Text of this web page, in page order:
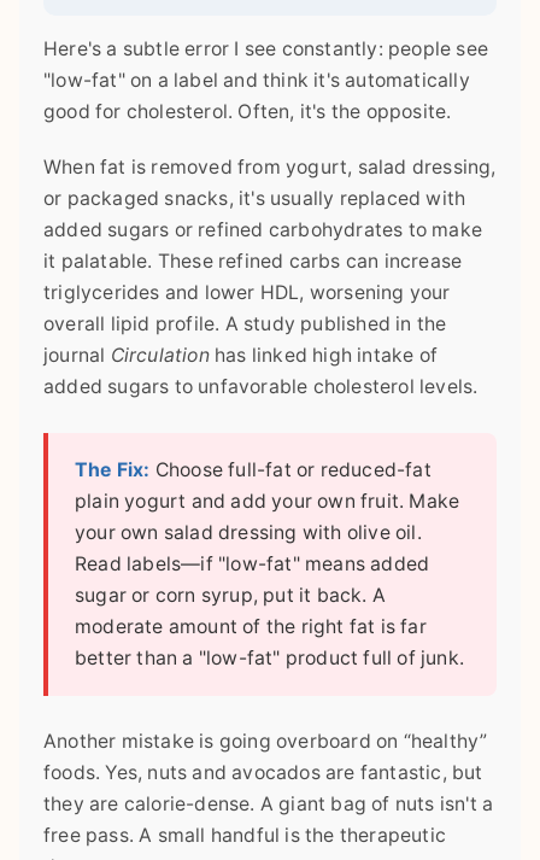
Here's a subtle error I see constantly: people see
"low-fat" on a label and think it's automatically
good for cholesterol. Often, it's the opposite.
When fat is removed from yogurt, salad dressing,
or packaged snacks, it's usually replaced with
added sugars or refined carbohydrates to make
it palatable. These refined carbs can increase
triglycerides and lower HDL, worsening your
overall lipid profile. A study published in the
journal Circulationhas linked high intake of
added sugars to unfavorable cholesterol levels.
The Fix: Choose full-fat or reduced-fat
plain yogurt and add your own fruit. Make
your own salad dressing with olive oil.
Read labels—if "low-fat" means added
sugar or corn syrup, put it back. A
moderate amount of the right fat is far
better than a "low-fat" product full of junk.
Another mistake is going overboard on “healthy”
foods. Yes, nuts and avocados are fantastic, but
they are calorie-dense. A giant bag of nuts isn't a
free pass. A small handful is the therapeutic